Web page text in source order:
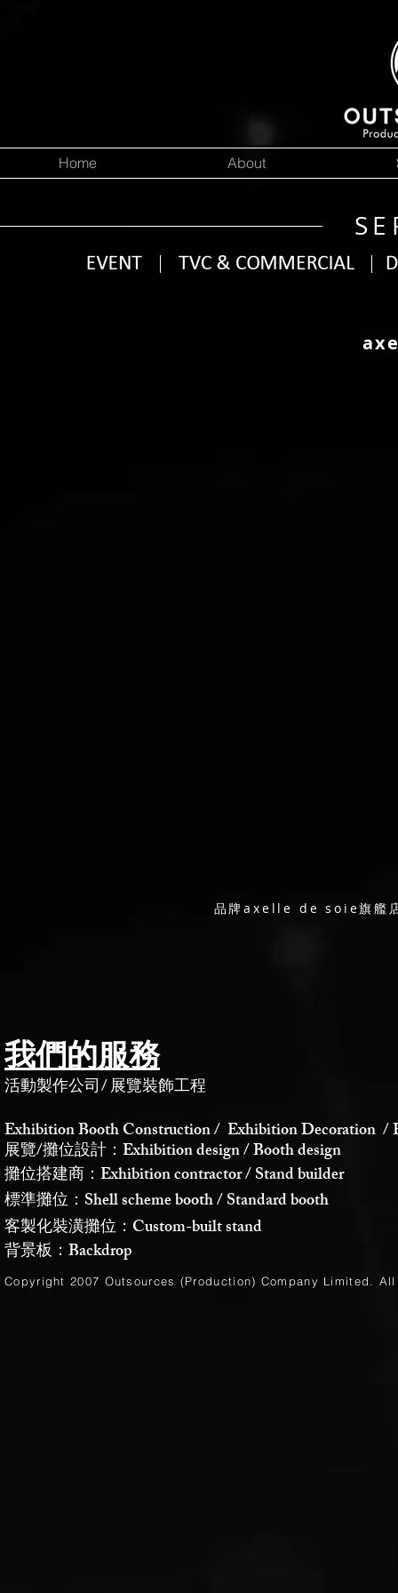
Home About
品牌axelle de soie旗艦店
我們的服務
活動製作公司 展覽裝飾工程
/
Exhibition Booth Construction / Exhibition Decoration /
展覽/攤位設計：Exhibition design / Booth design
攤位搭建商：Exhibition contractor / Stand builder
標準攤位：Shell scheme booth / Standard booth
客製化裝潢攤位：Custom-built stand
背景板：Backdrop
Copyright 2007 Outsources (Production) Company Limited .